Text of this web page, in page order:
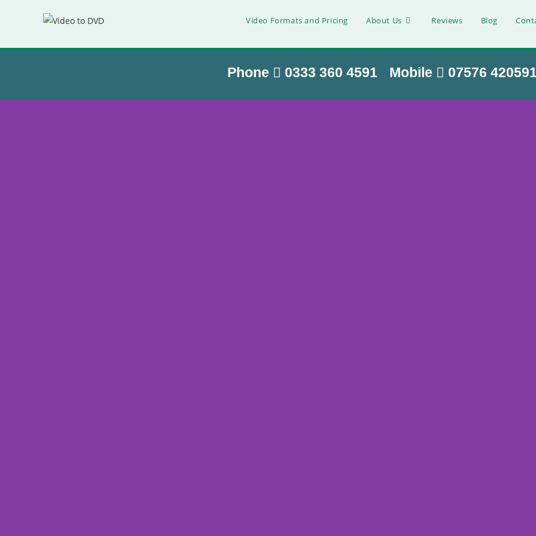
Video Formats and Pricing About Us Reviews Blog
Phone 0333 360 4591 Mobile 07576